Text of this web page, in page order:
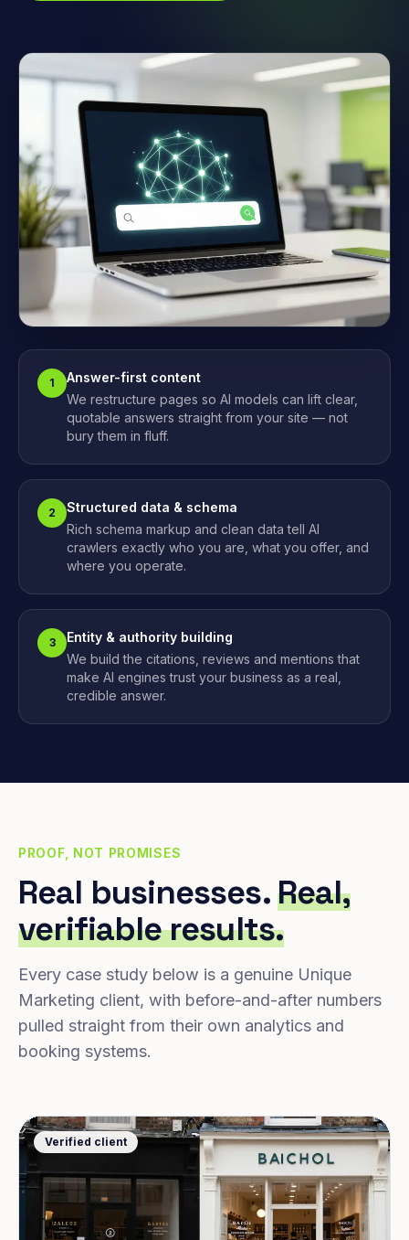
1
Answer-first content
We restructure pages so AI models can lift clear,
quotable answers straight from your site — not
bury them in fluff.
2
Structured data & schema
Rich schema markup and clean data tell AI
crawlers exactly who you are, what you offer, and
where you operate.
3
Entity & authority building
We build the citations, reviews and mentions that
make AI engines trust your business as a real,
credible answer.
PROOF, NOT PROMISES
Real businesses.Real,
verifiable results.
Every case study below is a genuine Unique
Marketing client, with before-and-after numbers
pulled straight from their own analytics and
booking systems.
Verified client